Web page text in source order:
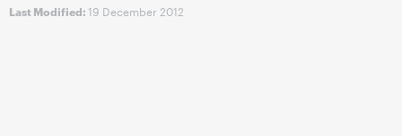
Last Modified:19 December 2012